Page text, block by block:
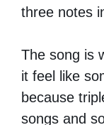
three notes
The song is
it feel like
because
songs and